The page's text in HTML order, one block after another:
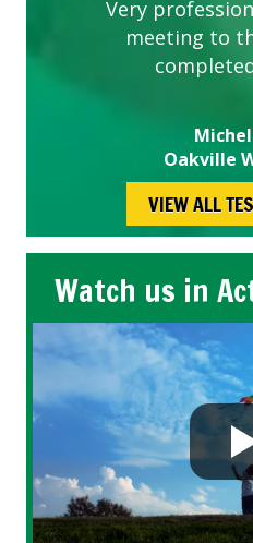
Very
meeting to
Oakville
VIEW ALL
Watch us in